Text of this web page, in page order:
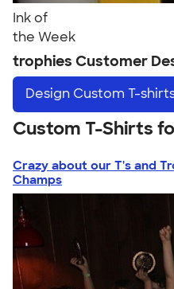
Ink of
the Week
trophies Customer
Design Custom T-
Custom T-Shirts
Crazy about our T's and
Champs